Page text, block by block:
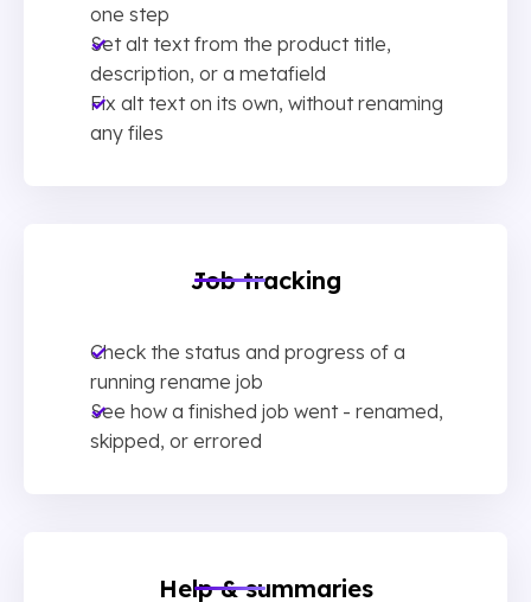
one step
Set alt text from the product title,
description, or a metafield
Fix alt text on its own, without renaming
any files
Job tracking
Check the status and progress of a
running rename job
See how a finished job went - renamed,
skipped, or errored
Help & summaries